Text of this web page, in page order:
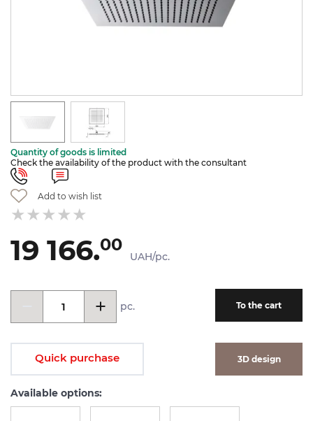
Quantity of goods is limited
Check the availability of the product with the consultant
Add to wish list
19 166.00
UAH/pc.
pc. To the cart
Quick purchase 3D design
Available options: